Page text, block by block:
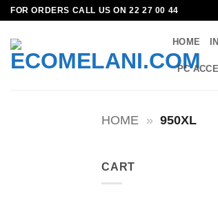
Skip
content
FOR ORDERS CALL US ON 22 27 00 44
HOME
PC
HOME » 950XL
CART